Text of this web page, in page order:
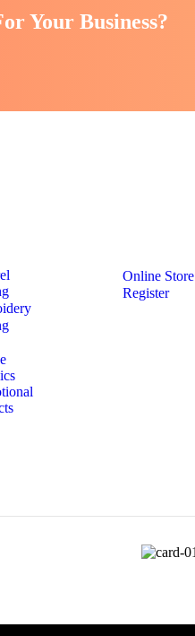
Your Business?
Online Store
Register